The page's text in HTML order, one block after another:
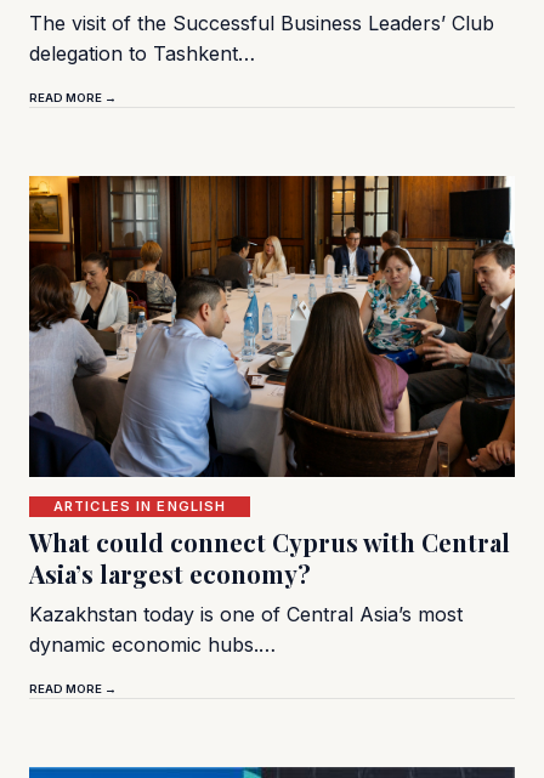
The visit of the Successful Business Leaders’ Club
delegation to Tashkent…
READ MORE →
ARTICLES IN ENGLISH
What could connect Cyprus with Central
Asia’s largest economy?
Kazakhstan today is one of Central Asia’s most
dynamic economic hubs.…
READ MORE →